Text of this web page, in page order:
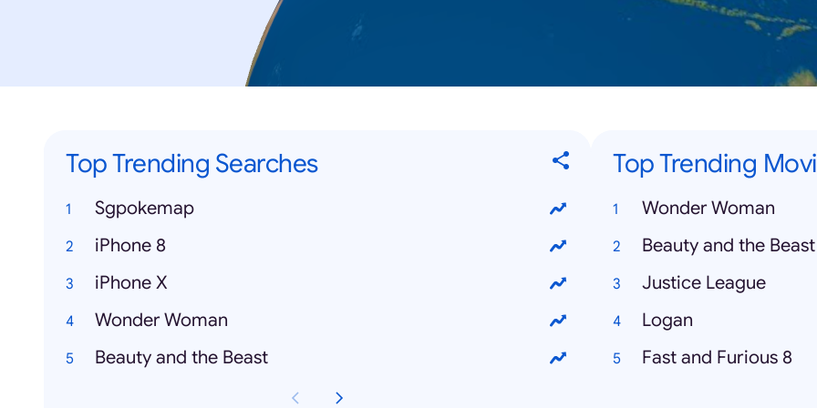
Top Trending Searches
Sgpokemap
iPhone 8
iPhone X
Wonder Woman
Beauty and the Beast
Top Trending
Wonder Woman
Beauty and the Beast
Justice League
Logan
Fast and Furious 8